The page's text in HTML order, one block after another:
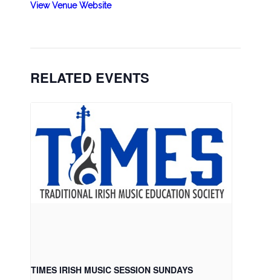
View Venue Website
RELATED EVENTS
TIMES IRISH MUSIC SESSION SUNDAYS